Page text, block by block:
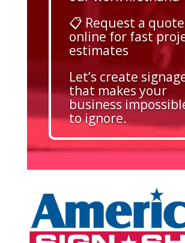
📋 Request a quote
online for fast
estimates
Let’s create
that makes your
business
to ignore.